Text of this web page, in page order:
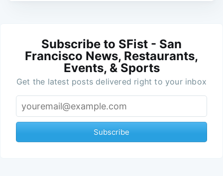
Subscribe to SFist - San
Francisco News, Restaurants,
Events, & Sports
Get the latest posts delivered right to your inbox
Subscribe